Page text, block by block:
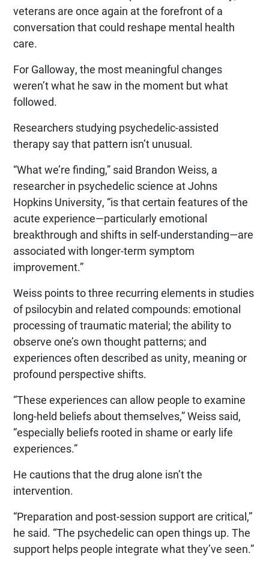
veterans are once again at the forefront of a
conversation that could reshape mental health
care.
For Galloway, the most meaningful changes
weren’t what he saw in the moment but what
followed.
Researchers studying psychedelic-assisted
therapy say that pattern isn’t unusual.
“What we’re finding,” said Brandon Weiss, a
researcher in psychedelic science at Johns
Hopkins University, “is that certain features of the
acute experience—particularly emotional
breakthrough and shifts in self-understanding—are
associated with longer-term symptom
improvement.”
Weiss points to three recurring elements in studies
of psilocybin and related compounds: emotional
processing of traumatic material; the ability to
observe one’s own thought patterns; and
experiences often described as unity, meaning or
profound perspective shifts.
“These experiences can allow people to examine
long-held beliefs about themselves,” Weiss said,
“especially beliefs rooted in shame or early life
experiences.”
He cautions that the drug alone isn’t the
intervention.
“Preparation and post-session support are critical,”
he said. “The psychedelic can open things up. The
support helps people integrate what they’ve seen.”